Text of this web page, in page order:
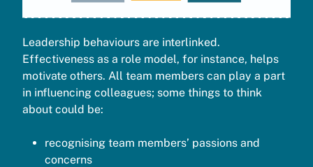
Leadership behaviours are interlinked.
Effectiveness as a role model, for instance, helps
motivate others. All team members can play a part
in influencing colleagues; some things to think
about could be:
recognising team members’ passions and
concerns